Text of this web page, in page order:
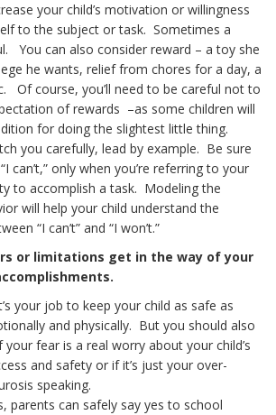
your child’s motivation or willingness
to the subject or task. Sometimes a
You can also consider reward – a toy she
he wants, relief from chores for a day, a
Of course, you’ll need to be careful not to
of rewards –as some children will
for doing the slightest little thing.
you carefully, lead by example. Be sure
can’t,” only when you’re referring to your
to accomplish a task. Modeling the
will help your child understand the
“I can’t” and “I won’t.”
or limitations get in the way of your
your job to keep your child as safe as
and physically. But you should also
your fear is a real worry about your child’s
and safety or if it’s just your over-
speaking.
parents can safely say yes to school